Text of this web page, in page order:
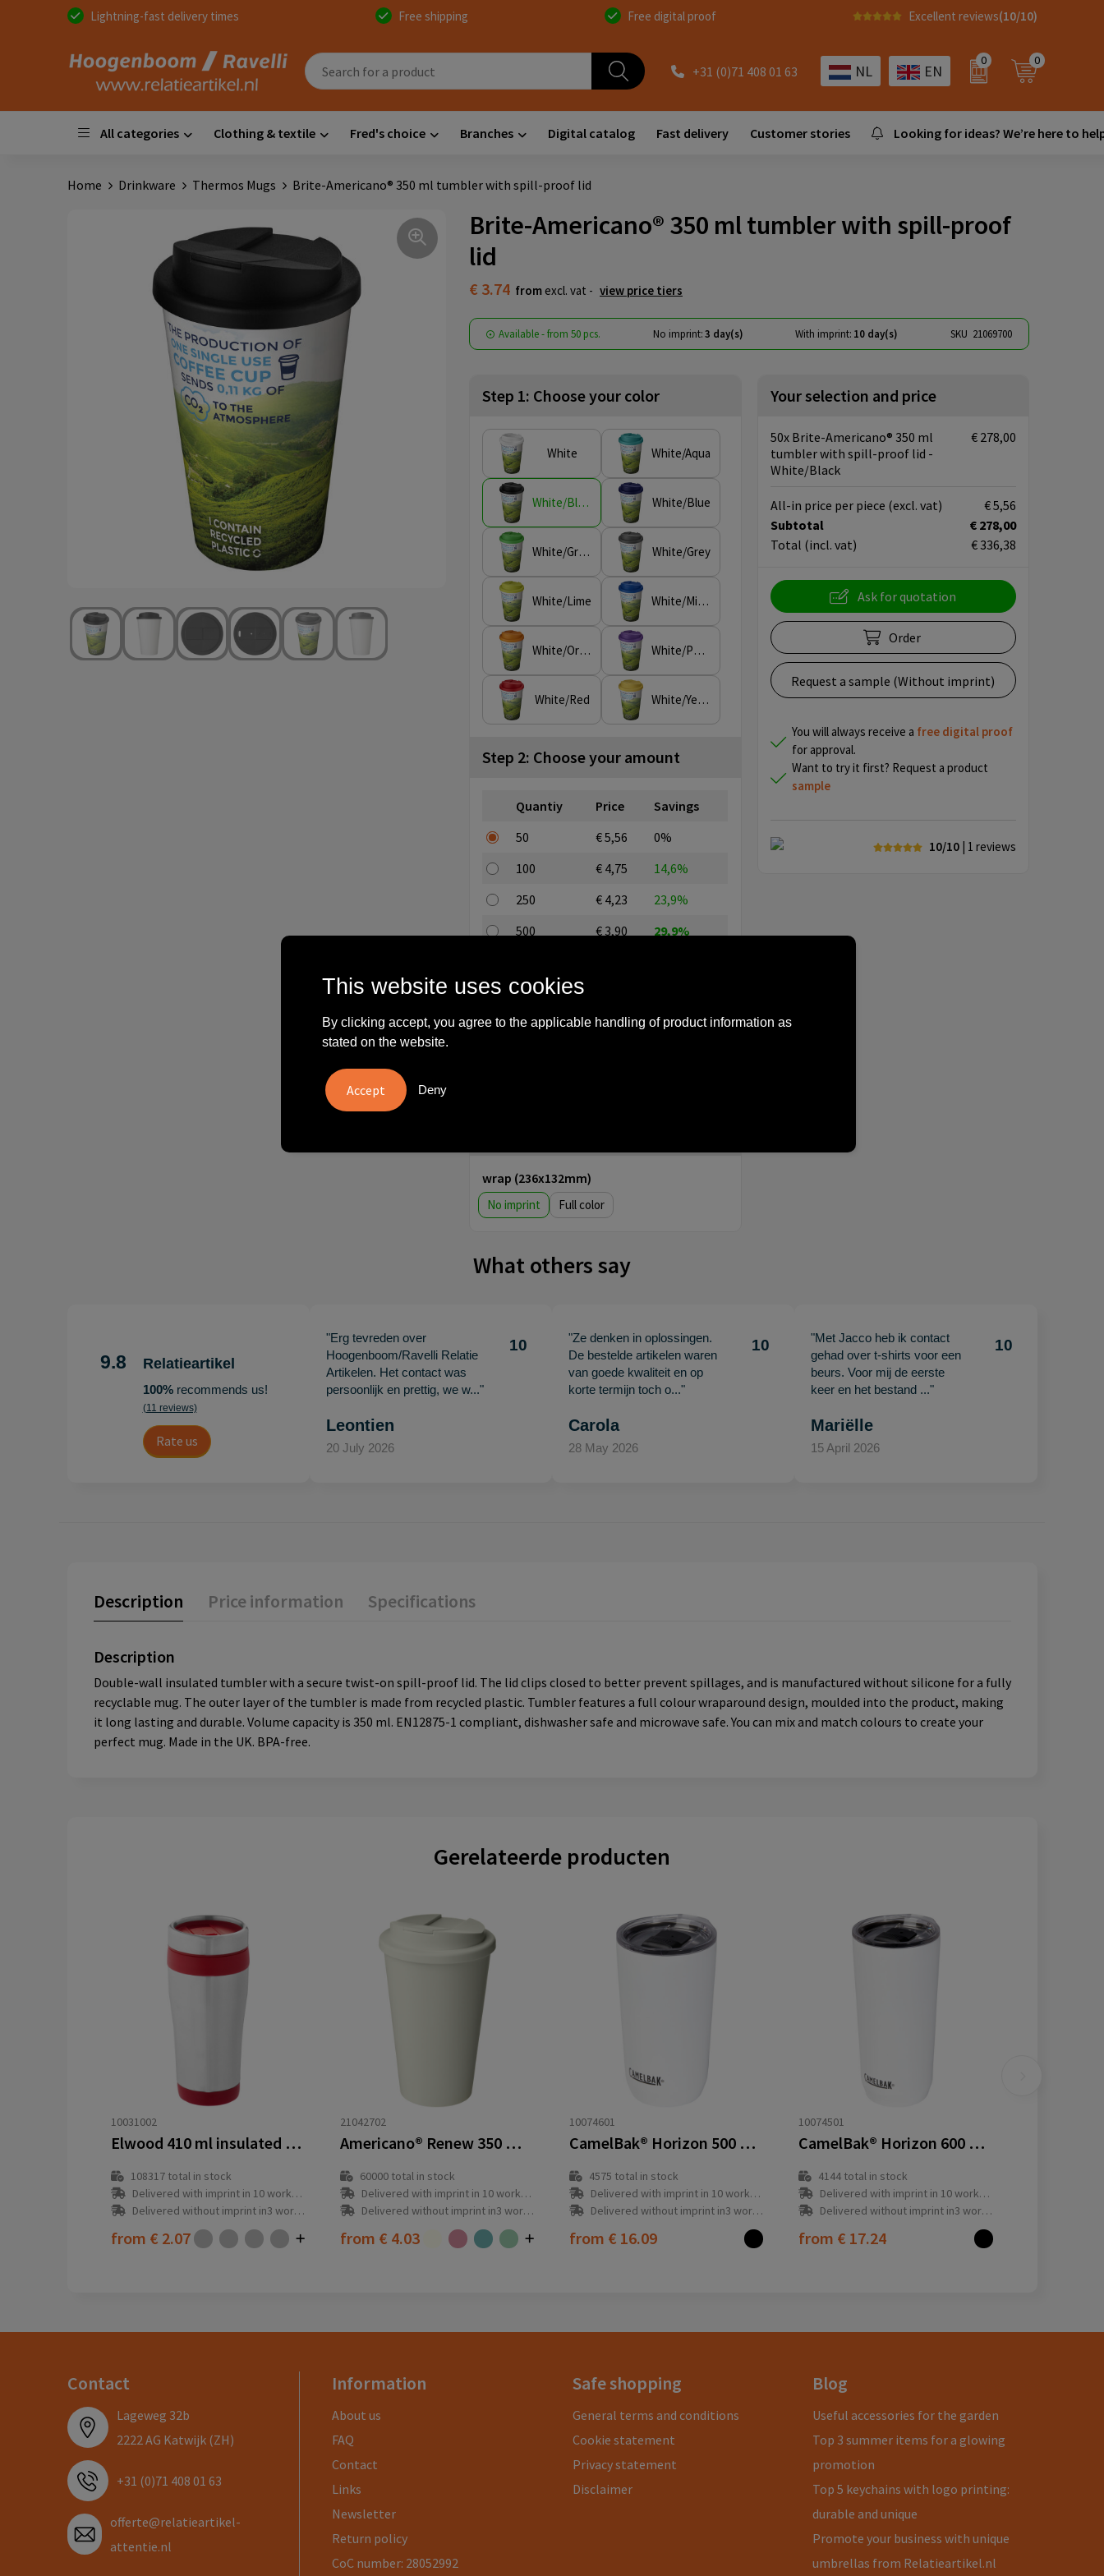
Lightning-fast delivery times Free shipping Free digital proof Excellent reviews(10/10)
+31 (0)71 408 01 63 NL EN
0 0
All categories Clothing & textile Fred's choice Branches Digital catalog Fast delivery Customer stories Looking for ideas? We’re here to
Home Drinkware Thermos Mugs Brite-Americano® 350 ml tumbler with spill-proof lid
Brite-Americano® 350 ml tumbler with spill-proof
lid
€ 3.74 from excl. vat - view price tiers
Available-from 50 pcs. No imprint:3 day(s) With imprint: 10 day(s) SKU 21069700
Step 1: Choose your color
White White/Aqua
White/Black White/Blue
White/Green White/Grey
White/Lime White/Mid Blue
White/Orange White/Purple
White/Red White/Yellow
Step 2: Choose your amount
Quantiy Price
Savings
50
€ 5,56
0%
100
€ 4,75
14,6%
250
€ 4,23
23,9%
500
€ 3,90
29,9%
All-in price excl. editing and excl. setup costs
wrap (236x132mm)
No imprint Full color
Your selection and price
50x Brite-Americano® 350 ml
tumbler with spill-proof lid -
White/Black
€ 278,00
Subtotal
€ 278,00
Total (incl. vat) € 336,38
All-in price per piece (excl. vat) € 5,56
Ask for quotation
Order
Request a sample (Without imprint)
You will always receive a free digital proof
for approval.
Want to try it first? Request a product
sample
10/10 | 1 reviews
What others say
9.8 Relatieartikel
100%recommends us!
(11 reviews)
Rate us
"Erg tevreden over
Hoogenboom/Ravelli Relatie
Artikelen. Het contact was
persoonlijk en prettig, we w..."
10
Leontien
20 July 2026
"Ze denken in oplossingen.
De bestelde artikelen waren
van goede kwaliteit en op
korte termijn toch o..."
10
Carola
28 May 2026
"Met Jacco heb ik contact
gehad over t-shirts voor een
beurs. Voor mij de eerste
keer en het bestand ..."
10
Mariëlle
15 April 2026
Description Price information Specifications
Description
Double-wall insulated tumbler with a secure twist-on spill-proof lid. The lid clips closed to better prevent spillages, and is manufactured without silicone for a fully
recyclable mug. The outer layer of the tumbler is made from recycled plastic. Tumbler features a full colour wraparound design, moulded into the product, making
it long lasting and durable. Volume capacity is 350 ml. EN12875-1 compliant, dishwasher safe and microwave safe. You can mix and match colours to create your
perfect mug. Made in the UK. BPA-free.
Gerelateerde producten
10031002
Elwood 410 ml insulated tumbler
108317total in stock
Delivered with imprint in 10 workday(s)
Delivered without imprint in3 workday(s)
from € 2.07
21042702
Americano®­­ Renew 350 ml insulated tumbler with spill-proof lid
60000total in stock
Delivered with imprint in 10 workday(s)
Delivered without imprint in3 workday(s)
from € 4.03
10074601
CamelBak® Horizon 500 ml vacuum insulated tumbler
4575 total in stock
Delivered with imprint in 10 workday(s)
Delivered without imprint in3 workday(s)
from € 16.09
10074501
CamelBak® Horizon 600 ml vacuum insulated tumbler
4144 total in stock
Delivered with imprint in 10 workday(s)
Delivered without imprint in3 workday(s)
from € 17.24
Contact
Lageweg 32b
2222 AG Katwijk (ZH)
+31 (0)71 408 01 63
offerte@relatieartikel-
attentie.nl
Information
About us
FAQ
Contact
Links
Newsletter
Return policy
CoC number: 28052992
Safe shopping
General terms and conditions
Cookie statement
Privacy statement
Disclaimer
Blog
Useful accessories for the garden
Top 3 summer items for a glowing
promotion
Top 5 keychains with logo printing:
durable and unique
Promote your business with unique
umbrellas from Relatieartikel.nl
This website uses cookies
By clicking accept, you agree to the applicable handling of product information as
stated on the website.
Deny